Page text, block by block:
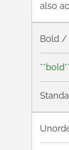
also
Bold /